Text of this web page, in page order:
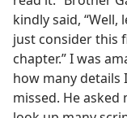
kindly said, “Well,
just consider this
chapter.” I was
how many details
missed. He asked